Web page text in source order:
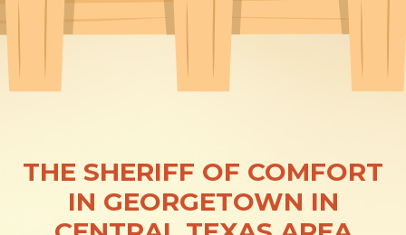
THE SHERIFF OF COMFORT
IN GEORGETOWN IN